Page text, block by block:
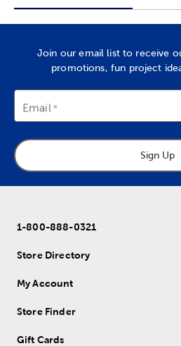
Join our email list to receive
promotions, fun project
Email
Sign Up
1-800-888-0321
Store Directory
My Account
Store Finder
Gift Cards